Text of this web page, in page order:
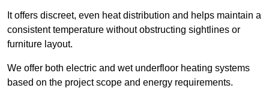
It offers discreet, even heat distribution and helps maintain a
consistent temperature without obstructing sightlines or
furniture layout.
We offer both electric and wet underfloor heating systems
based on the project scope and energy requirements.